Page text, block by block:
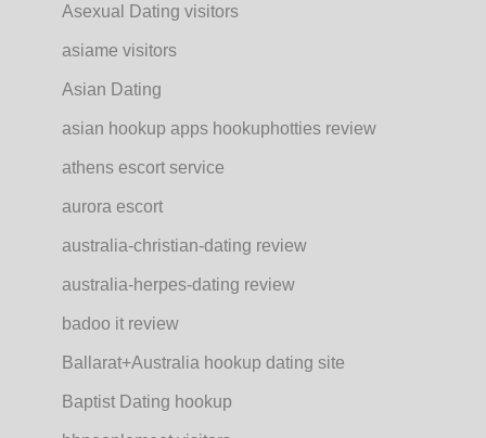
Asexual Dating visitors
asiame visitors
Asian Dating
asian hookup apps hookuphotties review
athens escort service
aurora escort
australia-christian-dating review
australia-herpes-dating review
badoo it review
Ballarat+Australia hookup dating site
Baptist Dating hookup